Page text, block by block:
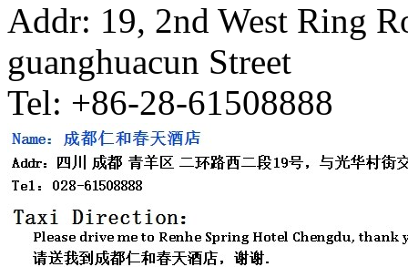
Addr: 19, 2nd West Ring
guanghuacun Street
Tel: +86-28-61508888